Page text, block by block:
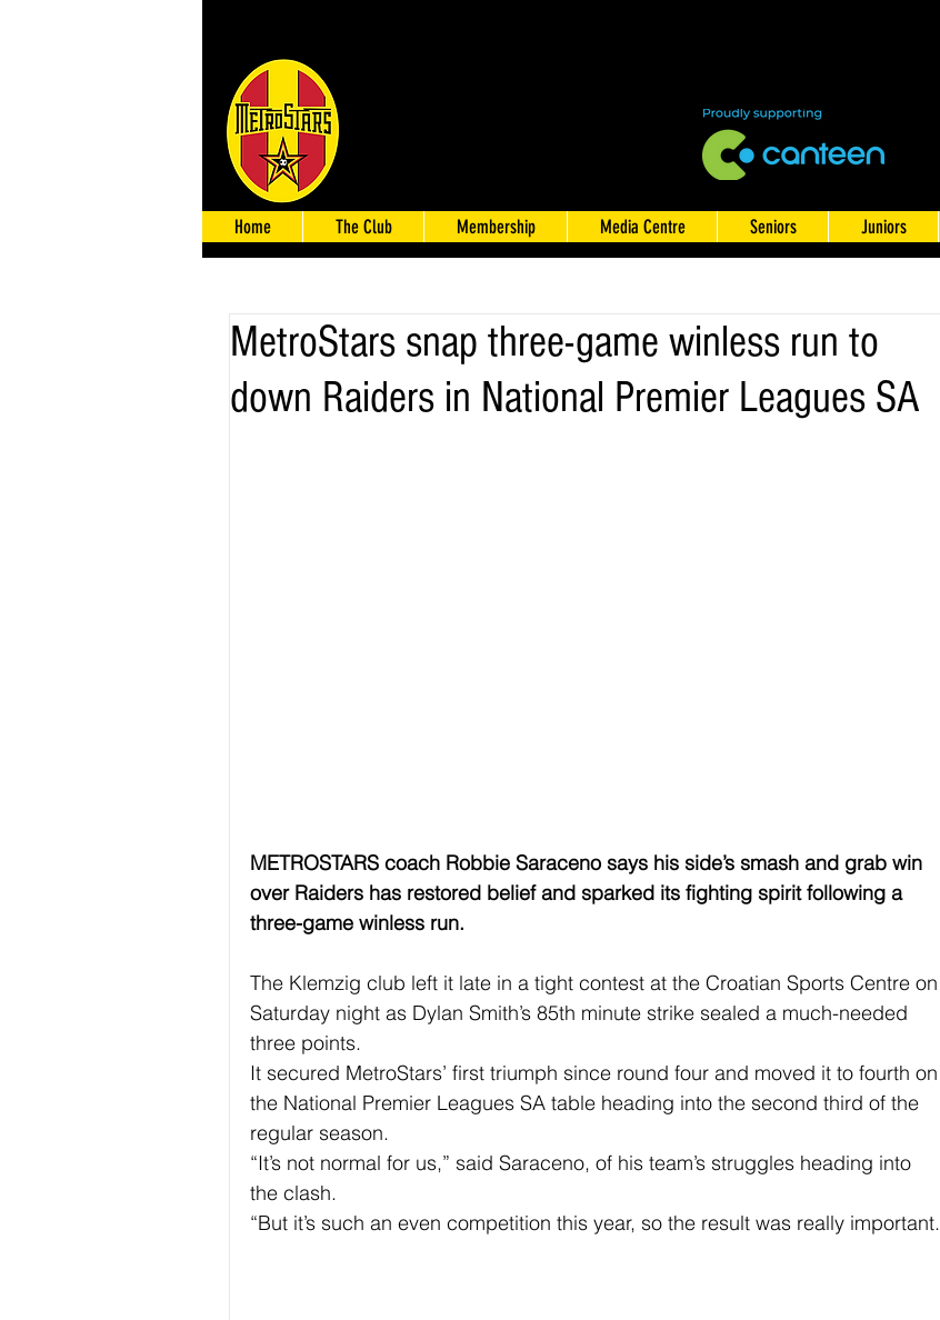
Home The Club Membership Media Centre Seniors Juniors
MetroStars snap three-game winless run to
down Raiders in National Premier Leagues SA
METROSTARS coach Robbie Saraceno says his side’s smash and grab win
over Raiders has restored belief and sparked its fighting spirit following a
three-game winless run.
The Klemzig club left it late in a tight contest at the Croatian Sports Centre on
Saturday night as Dylan Smith’s 85th minute strike sealed a much-needed
three points.
It secured MetroStars’ first triumph since round four and moved it to fourth on
the National Premier Leagues SA table heading into the second third of the
regular season.
“It’s not normal for us,” said Saraceno, of his team’s struggles heading into
the clash.
“But it’s such an even competition this year, so the result was really important.